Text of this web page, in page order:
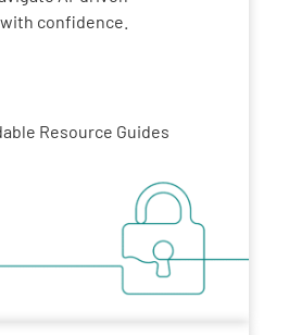
confidence.
Resource Guides